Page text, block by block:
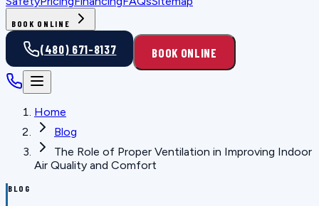
BOOK ONLINE
(480) 671-8137 BOOK ONLINE
Home
Blog
The Role of Proper Ventilation in Improving Indoor
Air Quality and Comfort
BLOG